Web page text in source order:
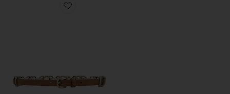
Favorite Livo Belt